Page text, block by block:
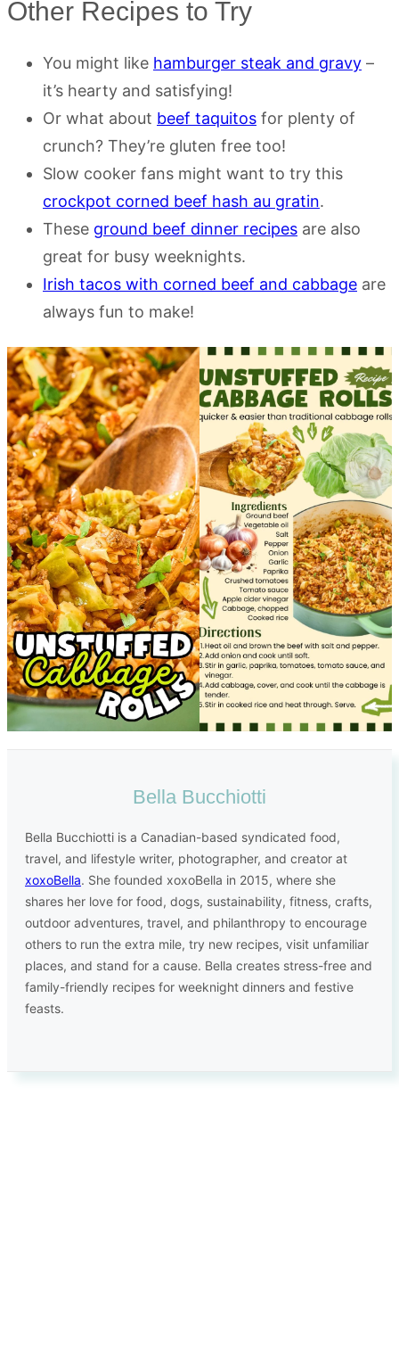
Other Recipes to Try
You might like hamburger steak and gravy –
it’s hearty and satisfying!
Or what about beef taquitos for plenty of
crunch? They’re gluten free too!
Slow cooker fans might want to try this
crockpot corned beef hash au gratin.
These ground beef dinner recipes are also
great for busy weeknights.
Irish tacos with corned beef and cabbage are
always fun to make!
Bella Bucchiotti
Bella Bucchiotti is a Canadian-based syndicated food,
travel, and lifestyle writer, photographer, and creator at
xoxoBella. She founded xoxoBella in 2015, where she
shares her love for food, dogs, sustainability, fitness, crafts,
outdoor adventures, travel, and philanthropy to encourage
others to run the extra mile, try new recipes, visit unfamiliar
places, and stand for a cause. Bella creates stress-free and
family-friendly recipes for weeknight dinners and festive
feasts.